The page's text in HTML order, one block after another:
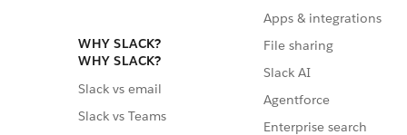
WHY SLACK?
WHY SLACK?
Slack vs email
Slack vs Teams
Apps & integrations
File sharing
Slack AI
Agentforce
Enterprise search